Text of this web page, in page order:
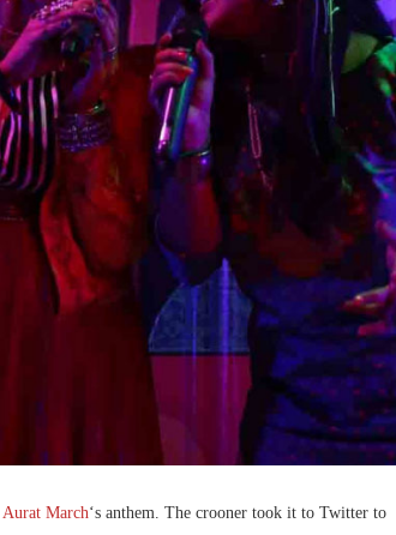
Aurat March‘s anthem. The crooner took it to Twitter to